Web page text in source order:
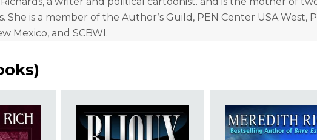
She is a member of the Author’s Guild, PEN Center USA West,
Mexico, and SCBWI.
)